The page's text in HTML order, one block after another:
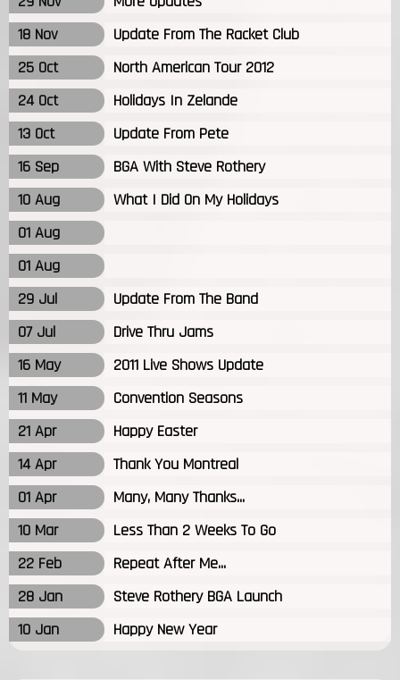
18 Nov
Update From The Racket Club
25 Oct
North American Tour 2012
24 Oct
Holidays In Zelande
13 Oct
Update From Pete
16 Sep
BGA With Steve Rothery
10 Aug
What I Did On My Holidays
01 Aug
01 Aug
29 Jul
Update From The Band
07 Jul
Drive Thru Jams
16 May
2011 Live Shows Update
11 May
Convention Seasons
21 Apr
Happy Easter
14 Apr
Thank You Montreal
01 Apr
Many, Many Thanks...
10 Mar
Less Than 2 Weeks To Go
22 Feb
Repeat After Me...
28 Jan
Steve Rothery BGA Launch
10 Jan
Happy New Year